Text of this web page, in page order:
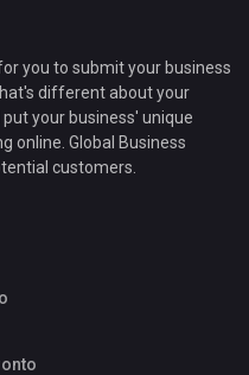
you to submit your business
different about your
your business' unique
online. Global Business
customers.